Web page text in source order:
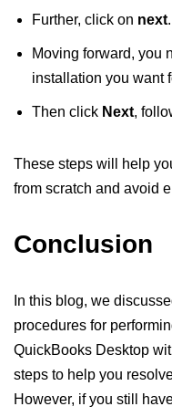
Further, click on next.
Moving forward, you
installation you want
Then click Next,
These steps will help
from scratch and avoid
Conclusion
In this blog, we
procedures for
QuickBooks Desktop
steps to help you
However, if you still